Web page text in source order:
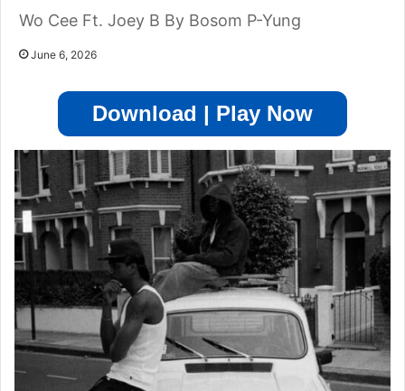
Wo Cee Ft. Joey B By Bosom P-Yung
June 6, 2026
Download | Play Now